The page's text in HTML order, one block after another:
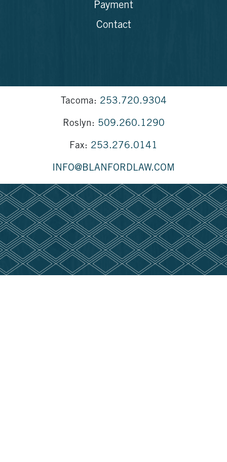
Payment
Contact
Tacoma: 253.720.9304
Roslyn: 509.260.1290
Fax: 253.276.0141
INFO@BLANFORDLAW.COM